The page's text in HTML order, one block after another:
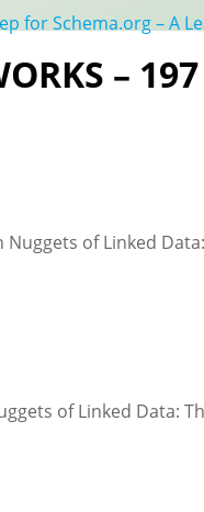
for Schema.org – A
–
of Linked
of Linked Data: